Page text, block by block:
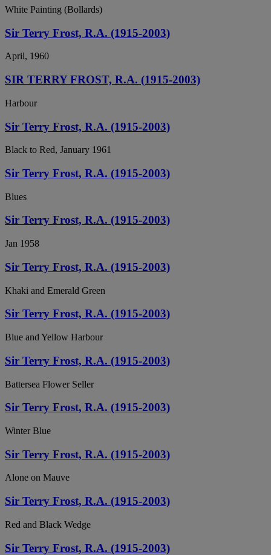
White Painting (Bollards)
Sir Terry Frost, R.A. (1915-2003)
April, 1960
SIR TERRY FROST, R.A. (1915-2003)
Harbour
Sir Terry Frost, R.A. (1915-2003)
Black to Red, January 1961
Sir Terry Frost, R.A. (1915-2003)
Blues
Sir Terry Frost, R.A. (1915-2003)
Jan 1958
Sir Terry Frost, R.A. (1915-2003)
Khaki and Emerald Green
Sir Terry Frost, R.A. (1915-2003)
Blue and Yellow Harbour
Sir Terry Frost, R.A. (1915-2003)
Battersea Flower Seller
Sir Terry Frost, R.A. (1915-2003)
Winter Blue
Sir Terry Frost, R.A. (1915-2003)
Alone on Mauve
Sir Terry Frost, R.A. (1915-2003)
Red and Black Wedge
Sir Terry Frost, R.A. (1915-2003)